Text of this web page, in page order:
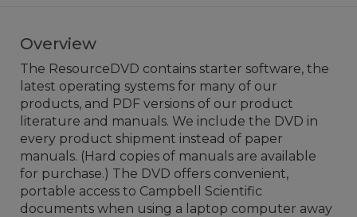
Overview
The ResourceDVD contains starter software, the
latest operating systems for many of our
products, and PDF versions of our product
literature and manuals. We include the DVD in
every product shipment instead of paper
manuals. (Hard copies of manuals are available
for purchase.) The DVD offers convenient,
portable access to Campbell Scientific
documents when using a laptop computer away